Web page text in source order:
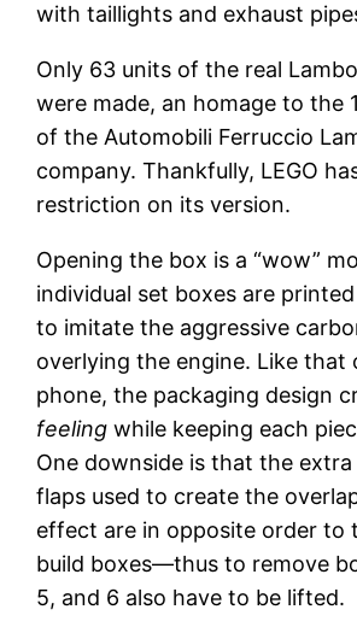
with taillights and exhaust
Only 63 units of the real
were made, an homage to the
of the Automobili Ferruccio
company. Thankfully, LEGO
restriction on its version.
Opening the box is a “wow”
individual set boxes are
to imitate the aggressive
overlying the engine. Like that
phone, the packaging design
feeling while keeping each
One downside is that the
flaps used to create the
effect are in opposite order to
build boxes—thus to remove
5, and 6 also have to be lifted.